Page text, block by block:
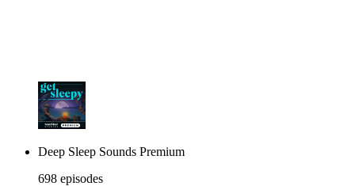
Deep Sleep Sounds Premium
698 episodes